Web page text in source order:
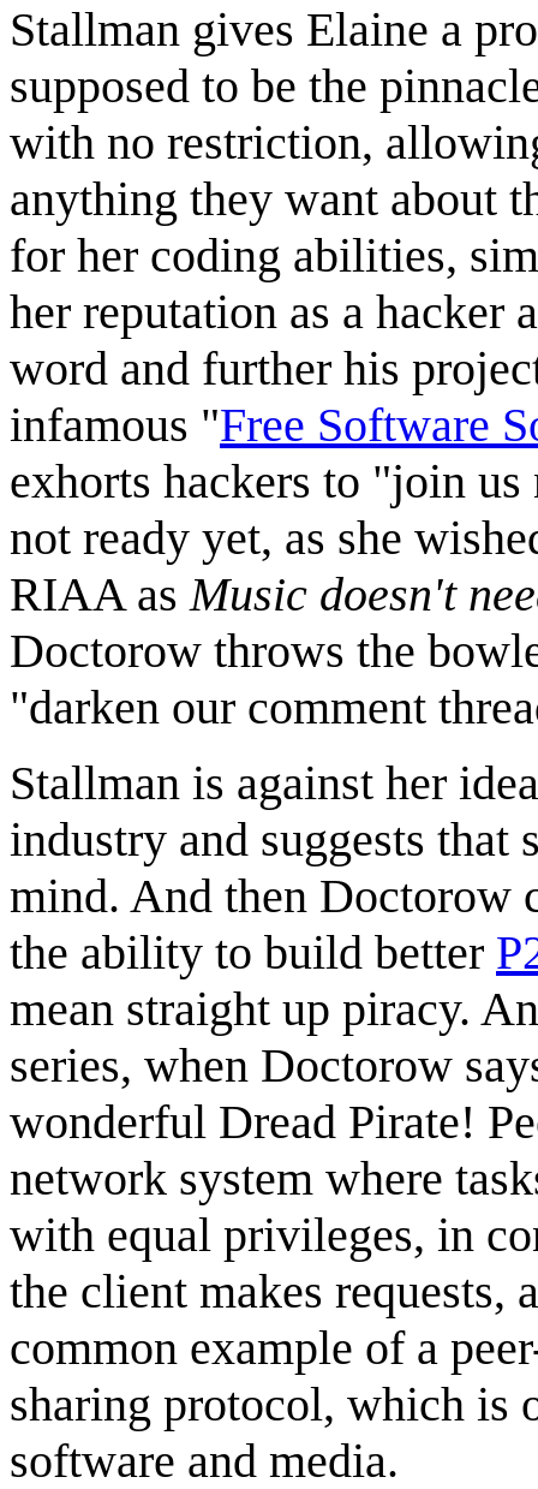
Stallman gives Elaine a
supposed to be the
with no restriction,
anything they want about
for her coding abilities,
her reputation as a hacker
word and further his
infamous "Free Software
exhorts hackers to "join
not ready yet, as she
RIAA as Music doesn't
Doctorow throws the
"darken our comment
Stallman is against her
industry and suggests that
mind. And then Doctorow
the ability to build better
mean straight up piracy.
series, when Doctorow
wonderful Dread Pirate!
network system where
with equal privileges, in
the client makes requests,
common example of a
sharing protocol, which is
software and media.